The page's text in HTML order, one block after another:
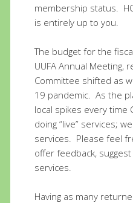
membership status.
is entirely up to you.
The budget for the
UUFA Annual
Committee shifted as
19 pandemic. As the
local spikes every
doing “live” services;
services. Please feel
offer feedback,
services.
Having as many